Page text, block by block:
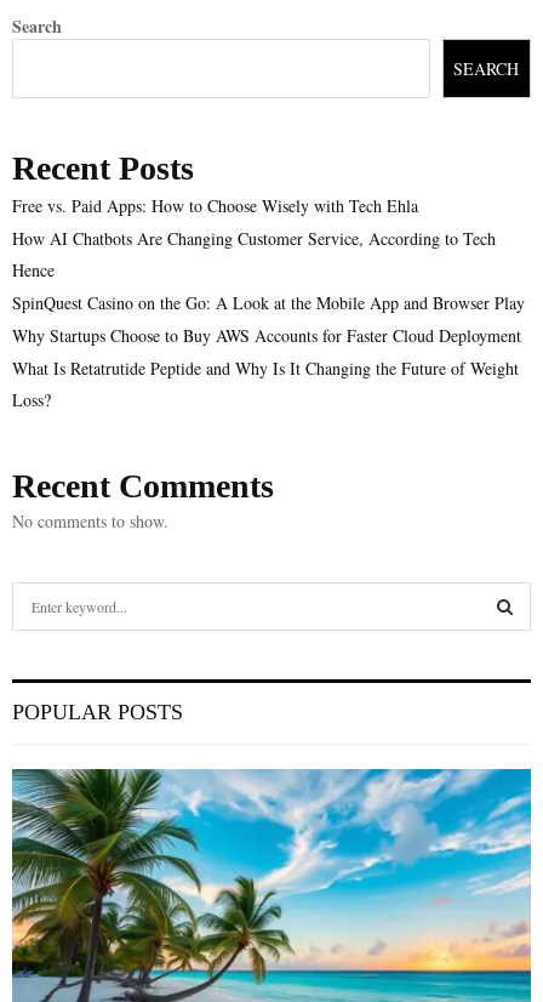
Search
SEARCH
Recent Posts
Free vs. Paid Apps: How to Choose Wisely with Tech Ehla
How AI Chatbots Are Changing Customer Service, According to Tech
Hence
SpinQuest Casino on the Go: A Look at the Mobile App and Browser Play
Why Startups Choose to Buy AWS Accounts for Faster Cloud Deployment
What Is Retatrutide Peptide and Why Is It Changing the Future of Weight
Loss?
Recent Comments
No comments to show.
h
o
r
:
R
C
H
POPULAR POSTS